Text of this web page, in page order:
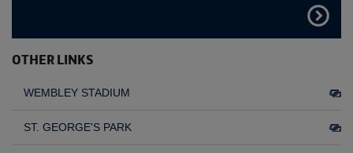
FIND
OUT
MORE
OTHER LINKS
WEMBLEY STADIUM
ST. GEORGE'S PARK